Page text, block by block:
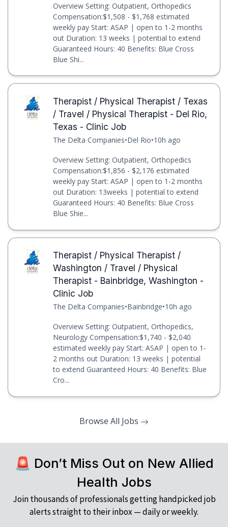
Overview Setting: Outpatient, Orthopedics
Compensation:$1,508 - $1,768 estimated
weekly pay Start: ASAP | open to 1-2 months
out Duration: 13 weeks | potential to extend
Guaranteed Hours: 40 Benefits: Blue Cross
Blue Shi...
Therapist / Physical Therapist / Texas
/ Travel / Physical Therapist - Del Rio,
Texas - Clinic Job
The Delta Companies•Del Rio•10h ago
Overview Setting: Outpatient, Orthopedics
Compensation:$1,856 - $2,176 estimated
weekly pay Start: ASAP | open to 1-2 months
out Duration: 13weeks | potential to extend
Guaranteed Hours: 40 Benefits: Blue Cross
Blue Shie...
Therapist / Physical Therapist /
Washington / Travel / Physical
Therapist - Bainbridge, Washington -
Clinic Job
The Delta Companies•Bainbridge•10h ago
Overview Setting: Outpatient, Orthopedics,
Neurology Compensation:$1,740 - $2,040
estimated weekly pay Start: ASAP | open to 1-
2 months out Duration: 13 weeks | potential
to extend Guaranteed Hours: 40 Benefits: Blue
Cro...
Browse All Jobs
🚨 Don’t Miss Out on New Allied
Health Jobs
Join thousands of professionals getting handpicked job
alerts straight to their inbox — daily or weekly.